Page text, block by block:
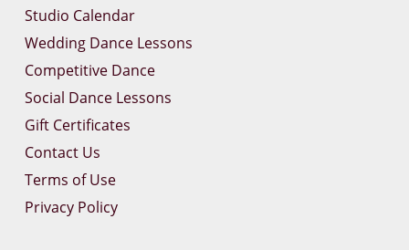
Studio Calendar
Wedding Dance Lessons
Competitive Dance
Social Dance Lessons
Gift Certificates
Contact Us
Terms of Use
Privacy Policy